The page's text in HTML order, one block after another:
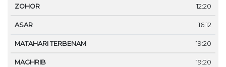
12:20
16:12
19:20
19:20